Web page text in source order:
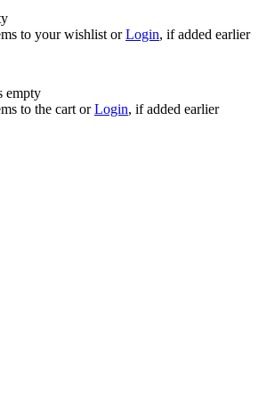
to your wishlist orLogin, if added earlier
empty
to the cart orLogin, if added earlier